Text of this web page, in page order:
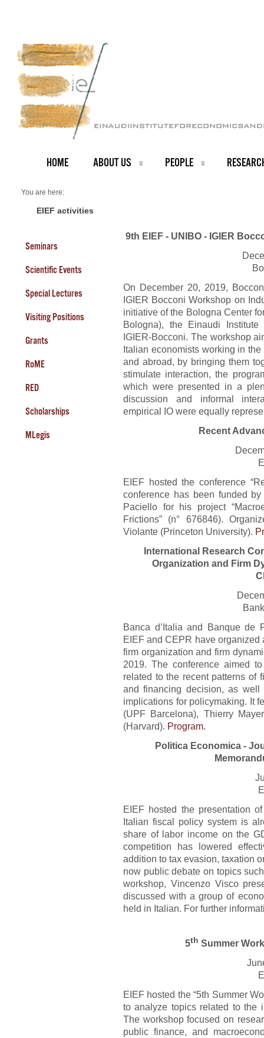
HOME ABOUT US PEOPLE
You are here:
Events 2019
EIEF activities
Seminars
Scientific Events
Special Lectures
Visiting Positions
Grants
RoME
RED
Scholarships
MLegis
9th EIEF - UNIBO - IGIER
On December 20, 2019,
IGIER Bocconi Workshop on
initiative of the Bologna Center
Bologna), the Einaudi
IGIER-Bocconi. The workshop
Italian economists working in
and abroad, by bringing them
stimulate interaction, the
which were presented in a
discussion and informal
empirical IO were equally
Recent
EIEF hosted the conference
conference has been funded
Paciello for his project
Frictions” (n° 676846).
Violante (Princeton University).
International Research
Organization and Firm
Banca d’Italia and Banque de
EIEF and CEPR have
firm organization and firm
2019. The conference aimed
related to the recent patterns of
and financing decision, as well
implications for policymaking. It
(UPF Barcelona), Thierry
(Harvard). Program.
Politica Economica -
EIEF hosted the presentation
Italian fiscal policy system is
share of labor income on the
competition has lowered
addition to tax evasion, taxation
now public debate on topics
workshop, Vincenzo Visco
discussed with a group of
held in Italian. For further
5th Summer
EIEF hosted the “5th Summer
to analyze topics related to the
The workshop focused on
public finance, and